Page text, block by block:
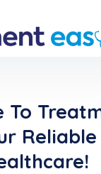
To
Reliable
To
Reliable